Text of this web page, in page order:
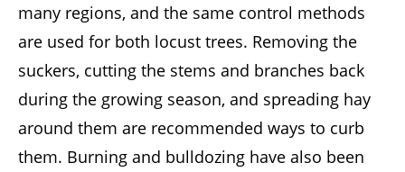
many regions, and the same control methods
are used for both locust trees. Removing the
suckers, cutting the stems and branches back
during the growing season, and spreading hay
around them are recommended ways to curb
them. Burning and bulldozing have also been